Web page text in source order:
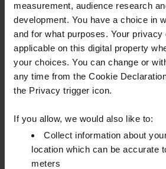
measurement, audience research
development. You have a choice in
and for what purposes. Your
applicable on this digital property
your choices. You can change or
any time from the Cookie
the Privacy trigger icon.
If you allow, we would also like to:
Collect information about
location which can be accurate
meters
If you currently have summer
tank, there are some steps you
protect your fuel, vehicles and
cold weather hits.
You can find out more about the
grade gas oil and how to protect
Preparing your tank for winter
Your fuel can be more